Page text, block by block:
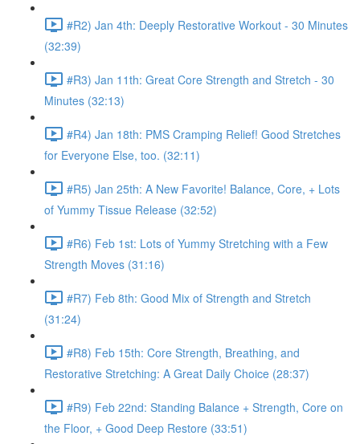
#R2) Jan 4th: Deeply Restorative Workout - 30 Minutes
(32:39)
#R3) Jan 11th: Great Core Strength and Stretch - 30
Minutes (32:13)
#R4) Jan 18th: PMS Cramping Relief! Good Stretches
for Everyone Else, too. (32:11)
#R5) Jan 25th: A New Favorite! Balance, Core, + Lots
of Yummy Tissue Release (32:52)
#R6) Feb 1st: Lots of Yummy Stretching with a Few
Strength Moves (31:16)
#R7) Feb 8th: Good Mix of Strength and Stretch
(31:24)
#R8) Feb 15th: Core Strength, Breathing, and
Restorative Stretching: A Great Daily Choice (28:37)
#R9) Feb 22nd: Standing Balance + Strength, Core on
the Floor, + Good Deep Restore (33:51)